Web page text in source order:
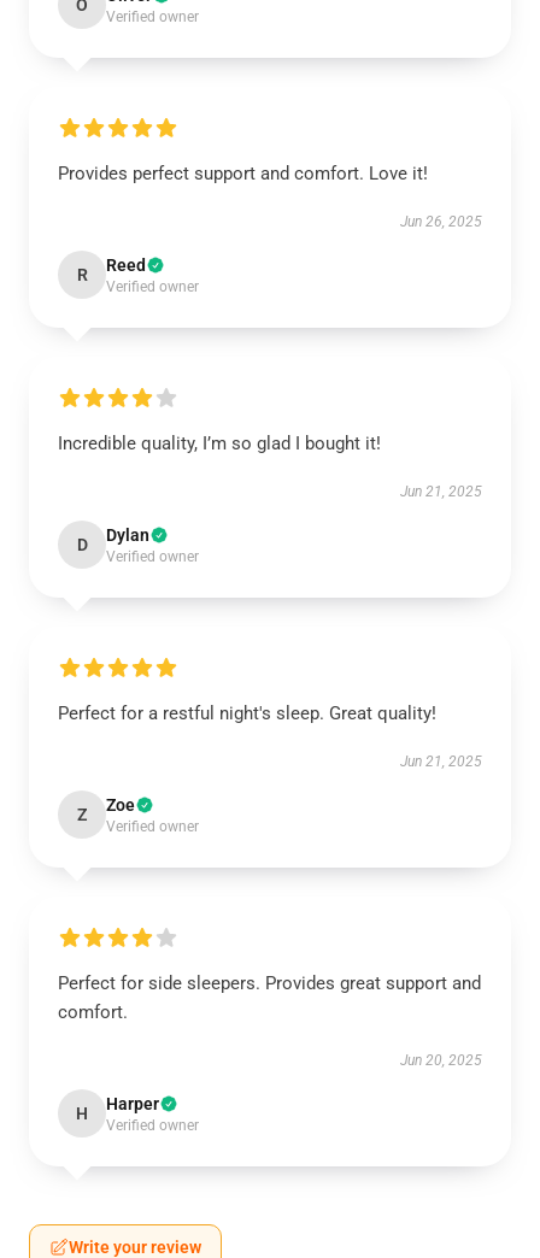
O
Verified owner
Provides perfect support and comfort. Love it!
Jun 26, 2025
R Reed
Verified owner
Incredible quality, I’m so glad I bought it!
Jun 21, 2025
D Dylan
Verified owner
Perfect for a restful night's sleep. Great quality!
Jun 21, 2025
Z Zoe
Verified owner
Perfect for side sleepers. Provides great support and
comfort.
Jun 20, 2025
H Harper
Verified owner
Write your review